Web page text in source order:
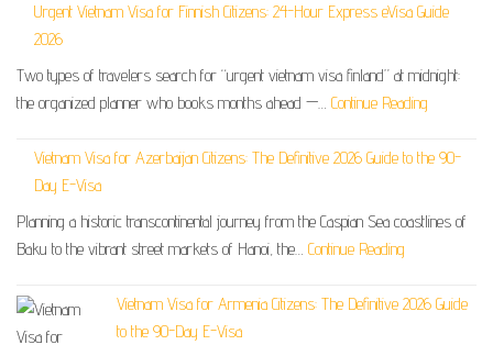
Urgent Vietnam Visa for Finnish Citizens: 24-Hour Express eVisa Guide
2026
Two types of travelers search for “urgent vietnam visa finland” at midnight:
the organized planner who books months ahead —… Continue Reading
Vietnam Visa for Azerbaijan Citizens: The Definitive 2026 Guide to the 90-
Day E-Visa
Planning a historic transcontinental journey from the Caspian Sea coastlines of
Baku to the vibrant street markets of Hanoi, the… Continue Reading
Vietnam Visa for Armenia Citizens: The Definitive 2026 Guide
to the 90-Day E-Visa